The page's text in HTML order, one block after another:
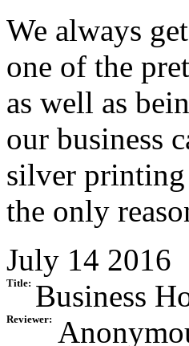
We always
one of the
as well as
our business
silver printing
the only
July 14 2016
Title: Business
Reviewer: